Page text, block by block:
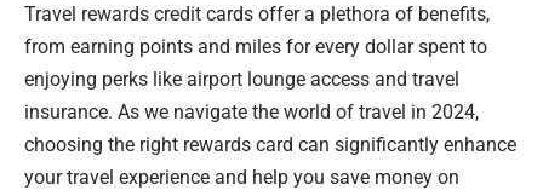
Travel rewards credit cards offer a plethora of benefits,
from earning points and miles for every dollar spent to
enjoying perks like airport lounge access and travel
insurance. As we navigate the world of travel in 2024,
choosing the right rewards card can significantly enhance
your travel experience and help you save money on